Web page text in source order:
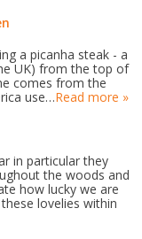
a picanha steak - a
UK) from the top of
comes from the
use…Read more »
in particular they
the woods and
how lucky we are
lovelies within